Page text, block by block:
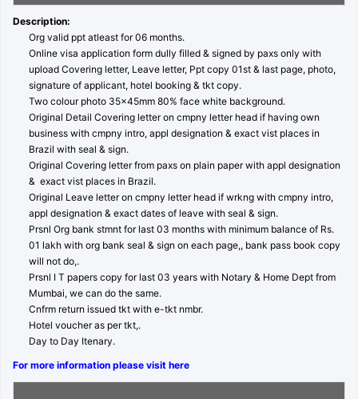
Description:
Org valid ppt atleast for 06 months.
Online visa application form dully filled & signed by paxs only with
upload Covering letter, Leave letter, Ppt copy 01st & last page, photo,
signature of applicant, hotel booking & tkt copy.
Two colour photo 35x45mm 80% face white background.
Original Detail Covering letter on cmpny letter head if having own
business with cmpny intro, appl designation & exact vist places in
Brazil with seal & sign.
Original Covering letter from paxs on plain paper with appl designation
& exact vist places in Brazil.
Original Leave letter on cmpny letter head if wrkng with cmpny intro,
appl designation & exact dates of leave with seal & sign.
Prsnl Org bank stmnt for last 03 months with minimum balance of Rs.
01 lakh with org bank seal & sign on each page,, bank pass book copy
will not do,.
Prsnl I T papers copy for last 03 years with Notary & Home Dept from
Mumbai, we can do the same.
Cnfrm return issued tkt with e-tkt nmbr.
Hotel voucher as per tkt,.
Day to Day Itenary.
For more information please visit here